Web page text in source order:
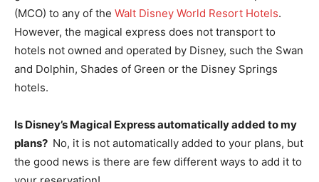
(MCO) to any of the Walt Disney World Resort Hotels.
However, the magical express does not transport to
hotels not owned and operated by Disney, such the Swan
and Dolphin, Shades of Green or the Disney Springs
hotels.
Is Disney’s Magical Express automatically added to my
plans? No, it is not automatically added to your plans, but
the good news is there are few different ways to add it to